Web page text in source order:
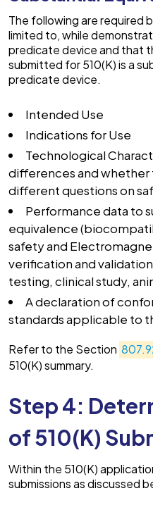
The following are required
limited to, while
predicate device and that
submitted for 510(K) is a
predicate device.
Intended Use
Indications for Use
Technological
differences and
different questions on
Performance data to
equivalence
safety and
verification and
testing, clinical study,
A declaration of
standards applicable to
Refer to the Section
510(K) summary.
Step 4:
of 510(K)
Within the 510(K)
submissions as discussed